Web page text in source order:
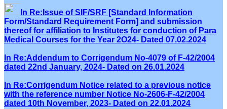
In Re:Issue of SIF/SRF [Standard Information
Form/Standard Requirement Form] and submission
thereof for affiliation to Institutes for conduction of Para
Medical Courses for the Year 2O24- Dated 07.02.2024
In Re:Addendum to Corrigendum No-4079 of F-42/2004
dated 22nd January, 2024- Dated on 26.01.2024
In Re:Corrigendum Notice related to a previous notice
with the reference number Notice No-2606-F-42/2004
dated 10th November, 2023- Dated on 22.01.2024